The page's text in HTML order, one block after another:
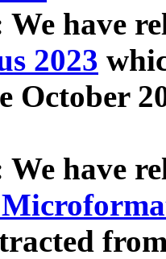
We have
2023
October
We have